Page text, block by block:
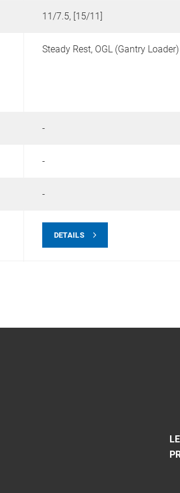
11/7.5, [15/11]
Steady Rest, OGL (Gantry Loader)
-
-
-
DETAILS